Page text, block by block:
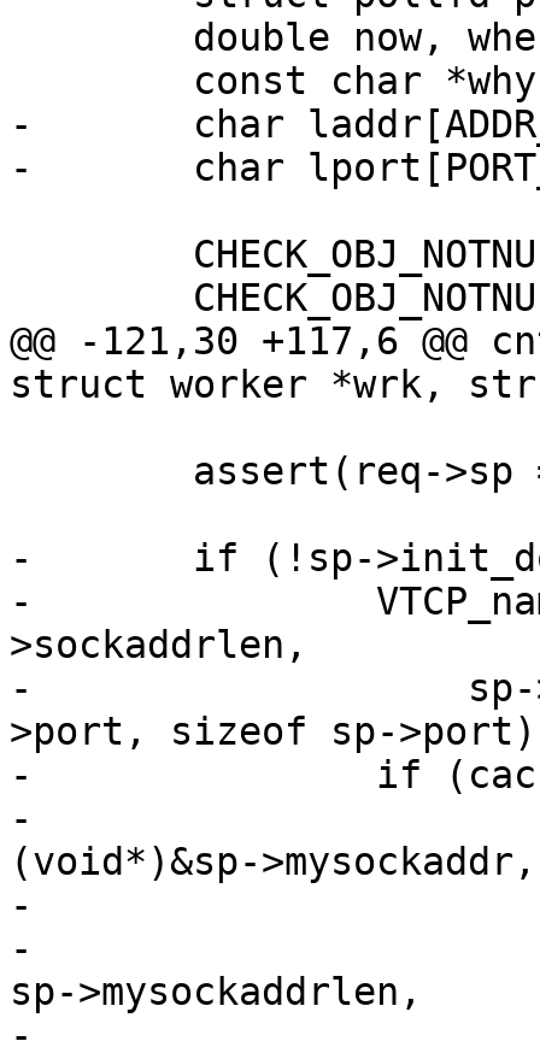
-	char laddr[ADDR_BUFSIZE];
-	char lport[PORT_BUFSIZE];
@@ -121,30 +117,6
struct worker *wrk,
-	if (!sp->init_done) {
-		VTCP_name(&sp->sockaddr, sp-
>sockaddrlen,
-		    sp->addr, sizeof sp->addr, sp-
>port, sizeof sp-
-		if (cache_param->log_local_addr) {
-			AZ(getsockname(sp->fd,
(void*)&sp->mysockaddr,
-			    &sp->mysockaddrlen));
-			VTCP_name(&sp->mysockaddr,
sp->mysockaddrlen,
-			    laddr, sizeof laddr,